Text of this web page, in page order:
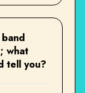
what
tell you?